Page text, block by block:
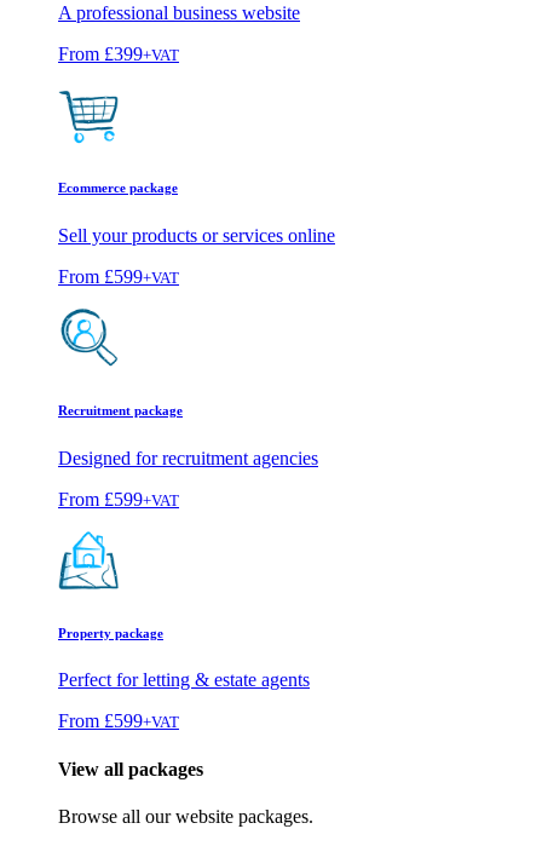
A professional business website
From £399+VAT
Ecommerce package
Sell your products or services online
From £599+VAT
Recruitment package
Designed for recruitment agencies
From £599+VAT
Property package
Perfect for letting & estate agents
From £599+VAT
View all packages
Browse all our website packages.